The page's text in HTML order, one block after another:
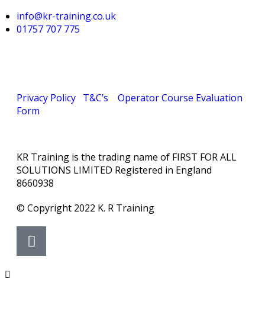
info@kr-training.co.uk
01757 707 775
Privacy Policy T&C’s Operator Course Evaluation
Form
KR Training is the trading name of FIRST FOR ALL
SOLUTIONS LIMITED Registered in England
8660938
© Copyright 2022 K. R Training